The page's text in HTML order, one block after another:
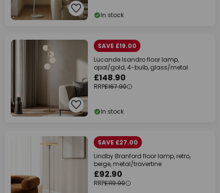
In stock
SAVE £19.00
Lucande Isandro floor lamp,
opal/gold, 4-bulb, glass/metal
£148.90
RRP£167.90
In stock
SAVE £27.00
Lindby Branford floor lamp, retro,
beige, metal/travertine
£92.90
RRP£119.90